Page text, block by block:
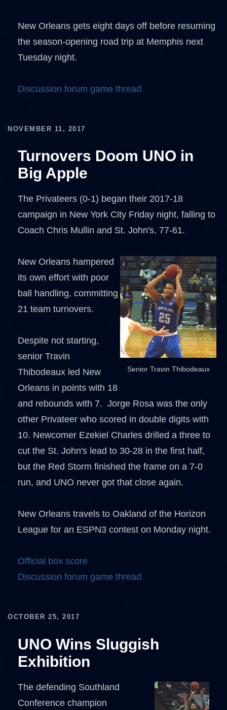
New Orleans gets eight days off before resuming
the season-opening road trip at Memphis next
Tuesday night.
Discussion forum game thread
NOVEMBER 11, 2017
Turnovers Doom UNO in
Big Apple
The Privateers (0-1) began their 2017-18
campaign in New York City Friday night, falling to
Coach Chris Mullin and St. John's, 77-61.
Senior Travin Thibodeaux
New Orleans hampered
its own effort with poor
ball handling, committing
21 team turnovers.
Despite not starting,
senior Travin
Thibodeaux led New
Orleans in points with 18
and rebounds with 7. Jorge Rosa was the only
other Privateer who scored in double digits with
10. Newcomer Ezekiel Charles drilled a three to
cut the St. John's lead to 30-28 in the first half,
but the Red Storm finished the frame on a 7-0
run, and UNO never got that close again.
New Orleans travels to Oakland of the Horizon
League for an ESPN3 contest on Monday night.
Official box score
Discussion forum game thread
OCTOBER 25, 2017
UNO Wins Sluggish
Exhibition
The defending Southland
Conference champion